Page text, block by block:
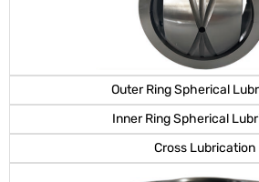
Outer Ring Spherical
Inner Ring Spherical
Cross Lubrication